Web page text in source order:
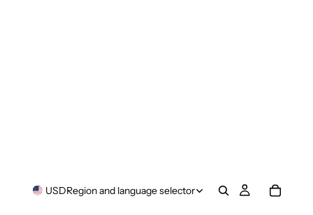
USDRegion and language selector